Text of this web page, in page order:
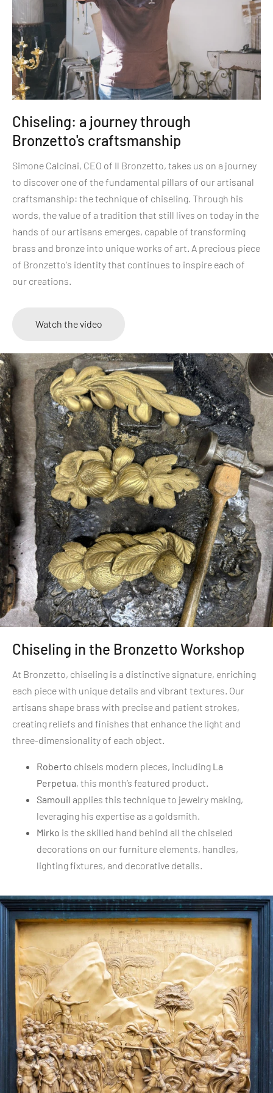
Chiseling: a journey through
Bronzetto's craftsmanship
Simone Calcinai, CEO of Il Bronzetto, takes us on a journey
to discover one of the fundamental pillars of our artisanal
craftsmanship: the technique of chiseling. Through his
words, the value of a tradition that still lives on today in the
hands of our artisans emerges, capable of transforming
brass and bronze into unique works of art. A precious piece
of Bronzetto's identity that continues to inspire each of
our creations.
Watch the video
Chiseling in the Bronzetto Workshop
At Bronzetto, chiseling is a distinctive signature, enriching
each piece with unique details and vibrant textures. Our
artisans shape brass with precise and patient strokes,
creating reliefs and finishes that enhance the light and
three-dimensionality of each object.
Roberto chisels modern pieces, including La
Perpetua, this month’s featured product.
Samouil applies this technique to jewelry making,
leveraging his expertise as a goldsmith.
Mirko is the skilled hand behind all the chiseled
decorations on our furniture elements, handles,
lighting fixtures, and decorative details.